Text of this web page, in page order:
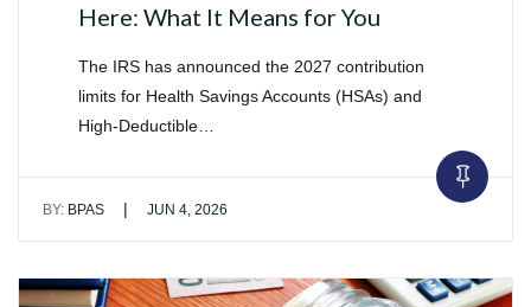
Here: What It Means for You
The IRS has announced the 2027 contribution
limits for Health Savings Accounts (HSAs) and
High-Deductible…
BY: BPAS | JUN 4, 2026